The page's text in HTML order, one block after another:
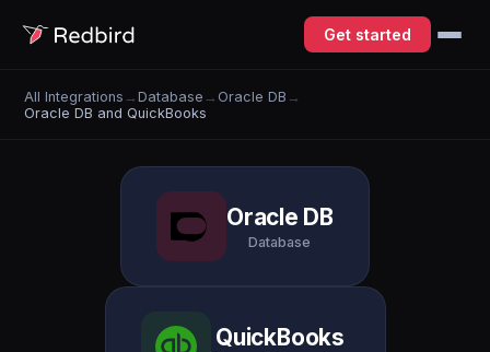
Get started
All Integrations →Database → Oracle DB →
Oracle DB and QuickBooks
Oracle DB
Database
QuickBooks